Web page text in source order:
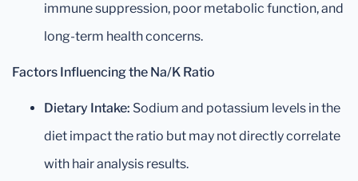
immune suppression, poor metabolic function, and
long-term health concerns.
Factors Influencing the Na/K Ratio
Dietary Intake: Sodium and potassium levels in the
diet impact the ratio but may not directly correlate
with hair analysis results.